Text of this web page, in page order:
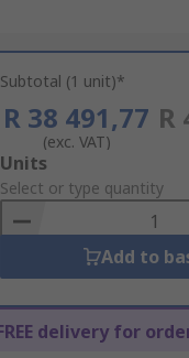
Subtotal (1 unit)*
R 38 491,77
(exc. VAT)
R
Add
to
Basket
Units
Select or type quantity
Add to
delivery for